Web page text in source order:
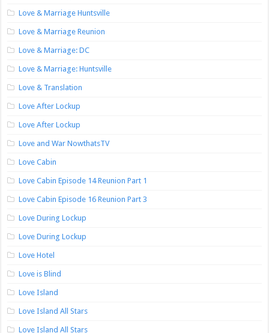
Love & Marriage Huntsville
Love & Marriage Reunion
Love & Marriage: DC
Love & Marriage: Huntsville
Love & Translation
Love After Lockup
Love After Lockup
Love and War NowthatsTV
Love Cabin
Love Cabin Episode 14 Reunion Part 1
Love Cabin Episode 16 Reunion Part 3
Love During Lockup
Love During Lockup
Love Hotel
Love is Blind
Love Island
Love Island All Stars
Love Island All Stars